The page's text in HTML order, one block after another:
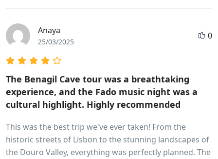
Anaya
25/03/2025
0
The Benagil Cave tour was a breathtaking
experience, and the Fado music night was a
cultural highlight. Highly recommended
This was the best trip we've ever taken! From the
historic streets of Lisbon to the stunning landscapes of
the Douro Valley, everything was perfectly planned. The